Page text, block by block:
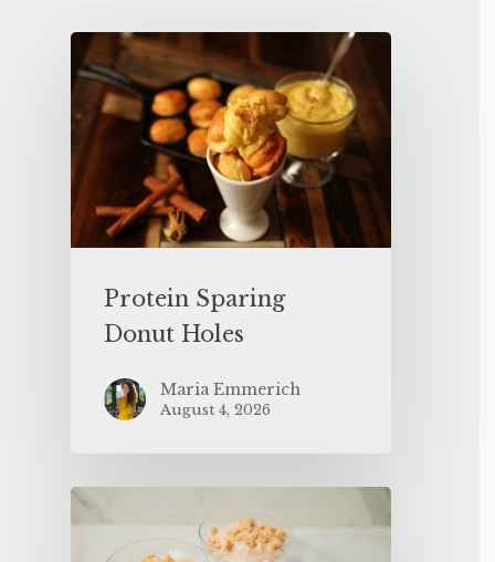
Protein Sparing
Donut Holes
Maria Emmerich
August 4, 2026